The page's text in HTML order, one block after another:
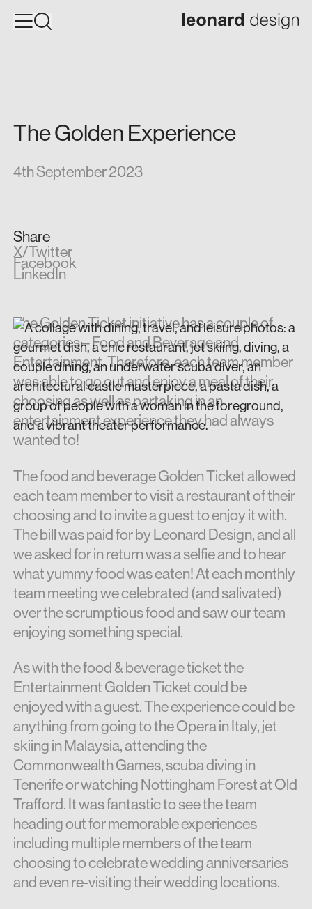
TheGolden Experience
4th September 2023
Share
X/Twitter
Facebook
LinkedIn
The Golden Ticket initiative has a couple of
categories – Food and Beverage and
Entertainment. Therefore, each team member
was able to go out and enjoy a meal of their
choosing as well as partaking in an
entertainment experience they had always
wanted to!
The food and beverage Golden Ticket allowed
each team member to visit a restaurant of their
choosing and to invite a guest to enjoy it with.
The bill was paid for by Leonard Design, and all
we asked for in return was a selfie and to hear
what yummy food was eaten! At each monthly
team meeting we celebrated (and salivated)
over the scrumptious food and saw our team
enjoying something special.
As with the food & beverage ticket the
Entertainment Golden Ticket could be
enjoyed with a guest. The experience could be
anything from going to the Opera in Italy, jet
skiing in Malaysia, attending the
Commonwealth Games, scuba diving in
Tenerife or watching Nottingham Forest at Old
Trafford. It was fantastic to see the team
heading out for memorable experiences
including multiple members of the team
choosing to celebrate wedding anniversaries
and even re-visiting their wedding locations.